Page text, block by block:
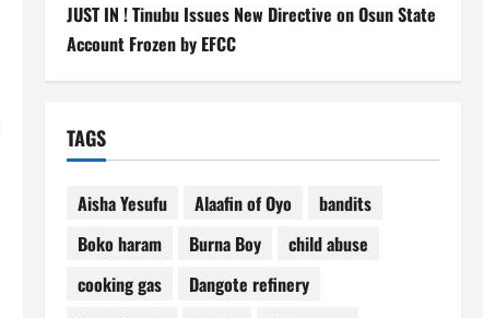
JUST IN ! Tinubu Issues New Directive on Osun State
Account Frozen by EFCC
TAGS
Aisha Yesufu Alaafin of Oyo
bandits
Boko haram
Burna Boy
child abuse
cooking gas
Dangote refinery